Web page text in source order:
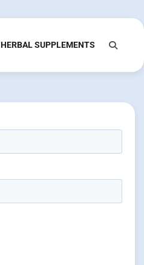
HERBAL SUPPLEMENTS